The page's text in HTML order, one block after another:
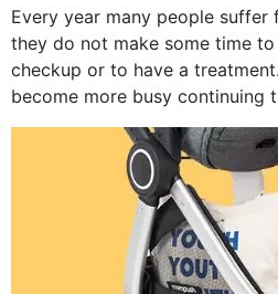
Every year many people
they do not make some time
checkup or to have a
become more busy continuing
activities...